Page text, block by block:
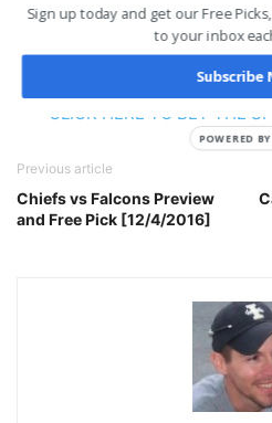
Pick: Spurs -5.5
CLICK HERE TO BET THE
Previous article
Chiefs vs Falcons Preview
and Free Pick [12/4/2016]
Sign up today and get our Free
to your inbox
Subscribe
POWERED BY